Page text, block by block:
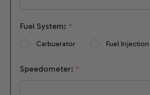
Fuel System: *
Carbuerator Fuel Injection
Speedometer: *